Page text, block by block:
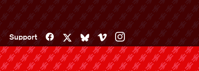
Support Facebook BlueskyVimeoInstagram